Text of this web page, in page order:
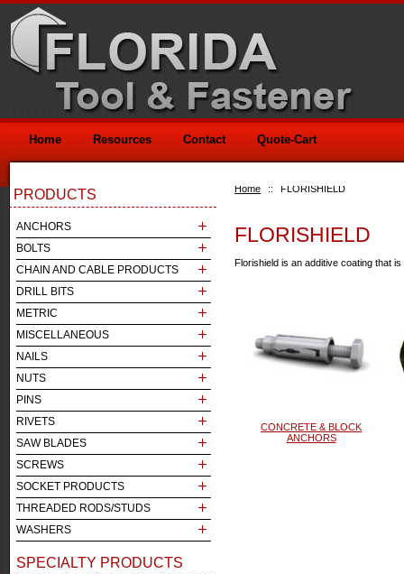
Home :: FLORISHIELD
FLORISHIELD
Florishield is an additive coating that
CONCRETE & BLOCK
ANCHORS
PRODUCTS
ANCHORS
BOLTS
CHAIN AND CABLE PRODUCTS
DRILL BITS
METRIC
MISCELLANEOUS
NAILS
NUTS
PINS
RIVETS
SAW BLADES
SCREWS
SOCKET PRODUCTS
THREADED RODS/STUDS
WASHERS
SPECIALTY PRODUCTS
Home Resources Contact Quote-Cart